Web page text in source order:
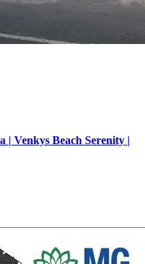
| Venkys Beach Serenity |